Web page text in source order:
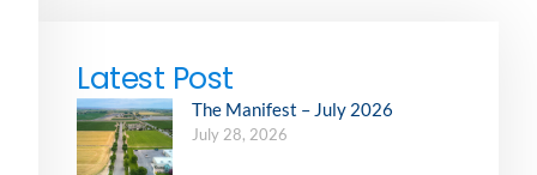
Latest Post
The Manifest – July 2026
July 28, 2026